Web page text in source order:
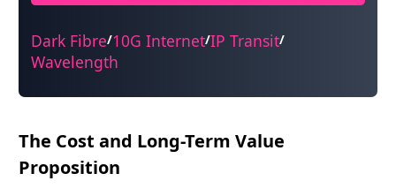
Dark Fibre/10G Internet/IP Transit/
Wavelength
The Cost and Long-Term Value
Proposition